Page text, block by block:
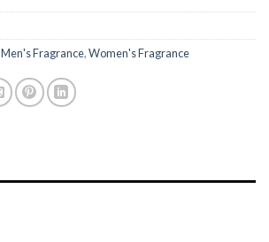
Men's Fragrance,Women's Fragrance